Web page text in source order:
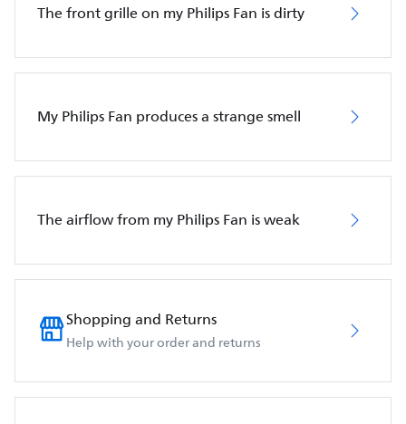
The front grille on my Philips Fan is dirty
My Philips Fan produces a strange smell
The airflow from my Philips Fan is weak
Shopping and Returns
Help with your order and returns